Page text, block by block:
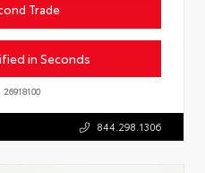
Trade
in Seconds
26918100
844.298.1306